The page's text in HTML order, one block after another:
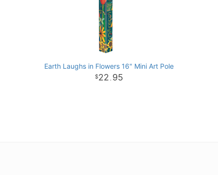
Earth Laughs in Flowers 16" Mini Art Pole
22 . 95